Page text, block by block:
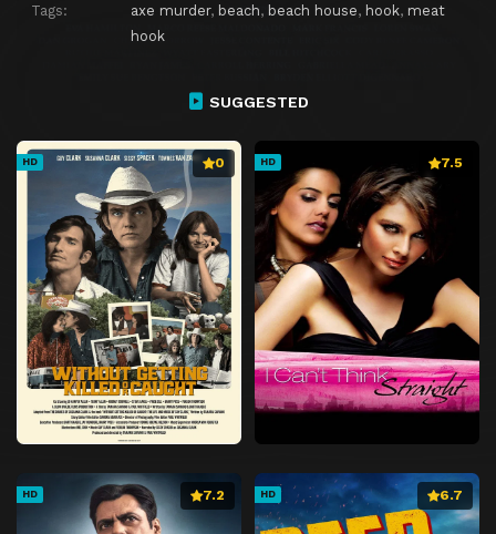
Tags:
axe murder, beach, beach house, hook, meat
hook
SUGGESTED
HD 0 HD 7.5
HD 7.2 HD 6.7